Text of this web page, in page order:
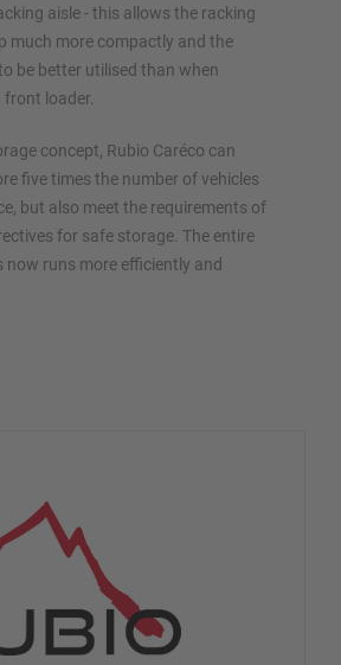
aisle - this allows the racking
much more compactly and the
be better utilised than when
loader.
concept, Rubio Caréco can
five times the number of vehicles
but also meet the requirements of
for safe storage. The entire
now runs more efficiently and